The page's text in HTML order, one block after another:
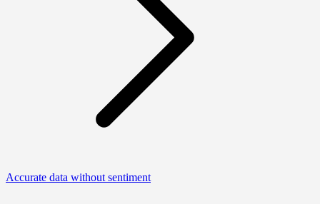
Accurate data without sentiment